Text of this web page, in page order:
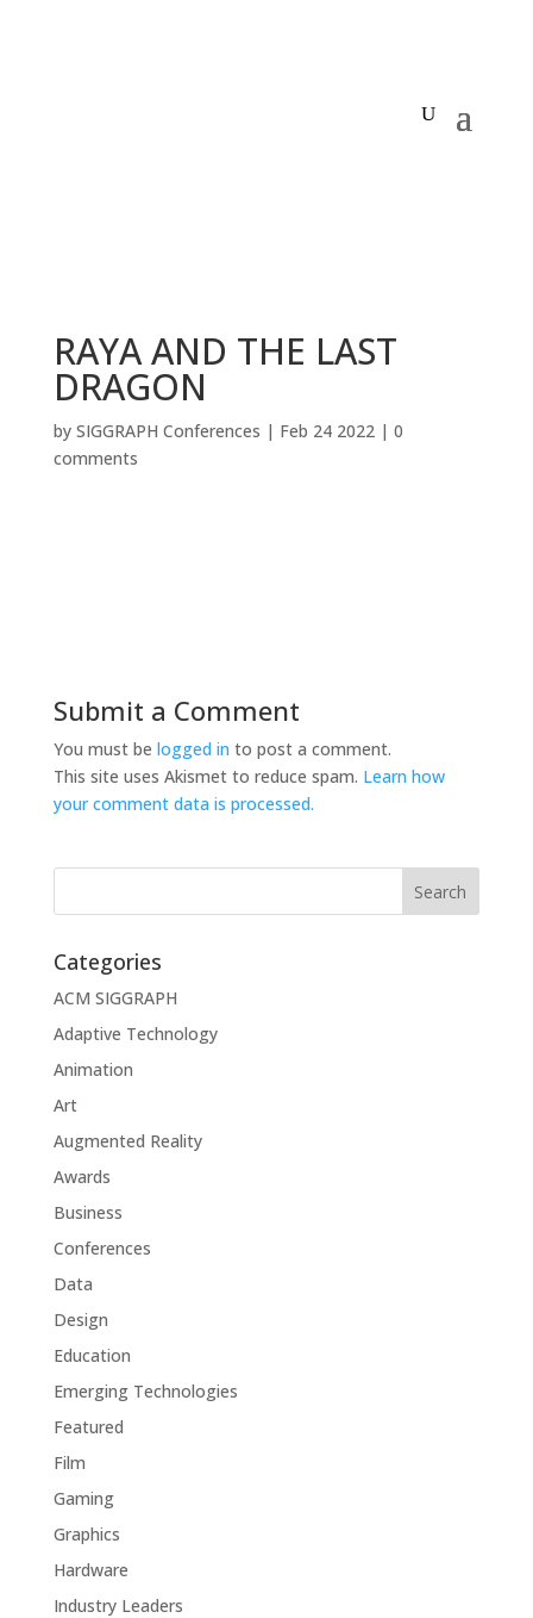
RAYA AND THE LAST
DRAGON
by SIGGRAPH Conferences | Feb 24 2022| 0
comments
Submit a Comment
You must be logged in to post a comment.
This site uses Akismet to reduce spam. Learn how
your comment data is processed.
Categories
ACM SIGGRAPH
Adaptive Technology
Animation
Art
Augmented Reality
Awards
Business
Conferences
Data
Design
Education
Emerging Technologies
Featured
Film
Gaming
Graphics
Hardware
Industry Leaders